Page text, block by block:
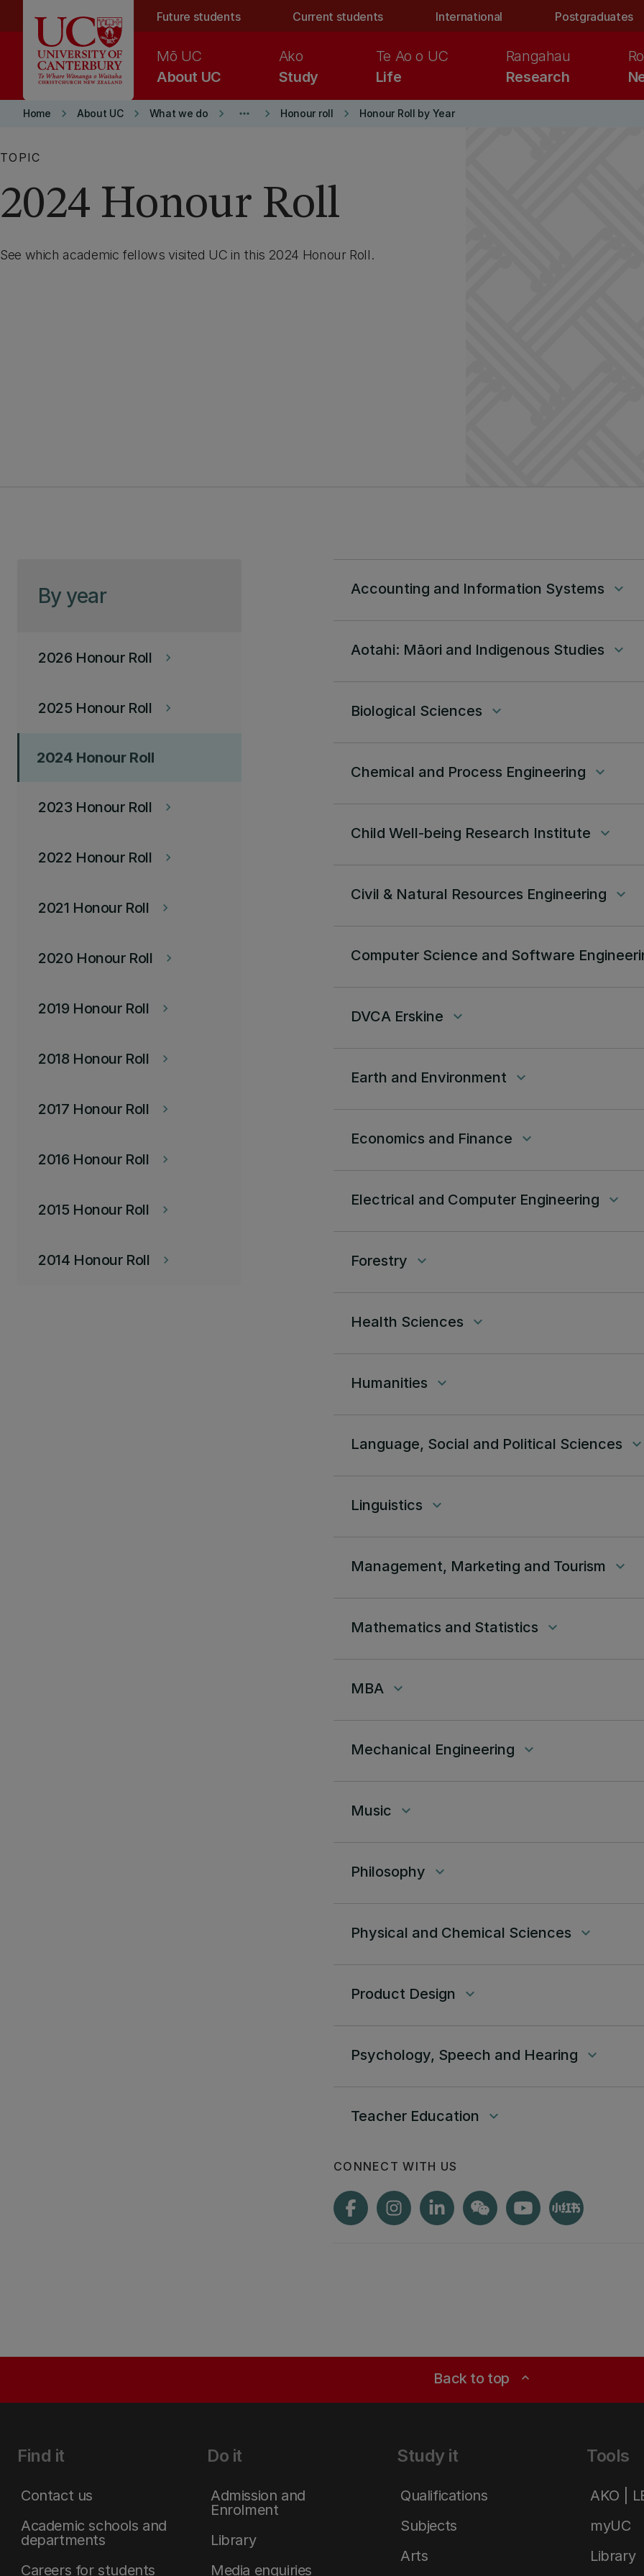
Future students Current students International Postgraduates
About UC
Mō UC
Study
Ako
Life
Te Ao o UC
Research
Rangahau
Home keyboard_arrow_right About UC keyboard_arrow_right What we do keyboard_arrow_right more_horiz keyboard_arrow_right Honour roll keyboard_arrow_right Honour Roll by Year
TOPIC
2024 Honour Roll
See which academic fellows visited UC in this 2024 Honour Roll.
By year
keyboard_arrow_right
2026 Honour Roll
keyboard_arrow_right
2025 Honour Roll
2024 Honour Roll
keyboard_arrow_right
2023 Honour Roll
keyboard_arrow_right
2022 Honour Roll
keyboard_arrow_right
2021 Honour Roll
keyboard_arrow_right
2020 Honour Roll
keyboard_arrow_right
2019 Honour Roll
keyboard_arrow_right
2018 Honour Roll
keyboard_arrow_right
2017 Honour Roll
keyboard_arrow_right
2016 Honour Roll
keyboard_arrow_right
2015 Honour Roll
keyboard_arrow_right
2014 Honour Roll
Accounting and Information Systems keyboard_arrow_down
Aotahi: Māori and Indigenous Studies keyboard_arrow_down
Biological Sciences keyboard_arrow_down
Chemical and Process Engineering keyboard_arrow_down
Child Well-being Research Institute keyboard_arrow_down
Civil & Natural Resources Engineering keyboard_arrow_down
Computer Science and Software
DVCA Erskine keyboard_arrow_down
Earth and Environment keyboard_arrow_down
Economics and Finance keyboard_arrow_down
Electrical and Computer Engineering keyboard_arrow_down
Forestry keyboard_arrow_down
Health Sciences keyboard_arrow_down
Humanities keyboard_arrow_down
Language, Social and Political Sciences
Linguistics keyboard_arrow_down
Management, Marketing and Tourism keyboard_arrow_down
Mathematics and Statistics keyboard_arrow_down
MBA keyboard_arrow_down
Mechanical Engineering keyboard_arrow_down
Music keyboard_arrow_down
Philosophy keyboard_arrow_down
Physical and Chemical Sciences keyboard_arrow_down
Product Design keyboard_arrow_down
Psychology, Speech and Hearing keyboard_arrow_down
Teacher Education keyboard_arrow_down
CONNECT WITH US
Back to top expand_less
Find it
Contact us
Academic schools and
departments
Careers for students
Do it
Admission and
Enrolment
Library
Media enquiries
Study it
Qualifications
Subjects
Arts
Tools
AKO |
myUC
Library